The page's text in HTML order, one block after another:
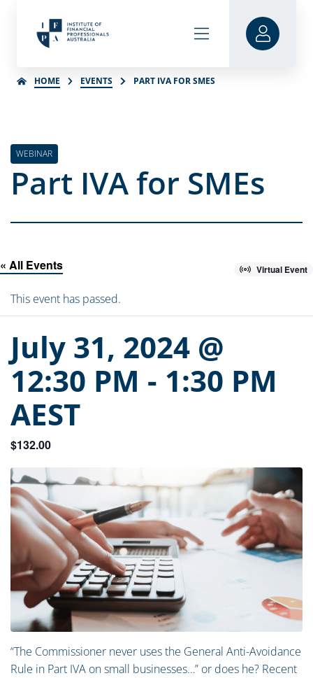
HOME EVENTS PART IVA FOR SMES
WEBINAR
Part IVA for SMEs
« All Events Virtual Event
This event has passed.
July 31, 2024 @
12:30 PM - 1:30 PM
AEST
$132.00
“The Commissioner never uses the General Anti-Avoidance
Rule in Part IVA on small businesses…” or does he? Recent